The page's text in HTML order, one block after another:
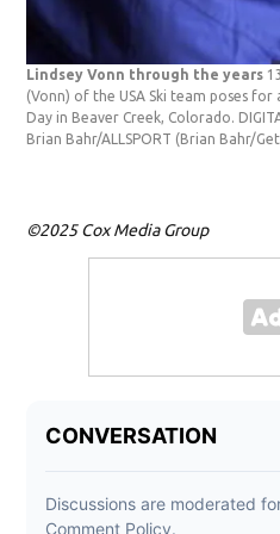
Lindsey Vonn through the years
(Vonn) of the USA Ski team poses
Day in Beaver Creek, Colorado.
Brian Bahr/ALLSPORT (Brian Bahr/
©2025 Cox Media Group